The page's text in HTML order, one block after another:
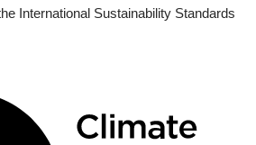
International Sustainability Standards